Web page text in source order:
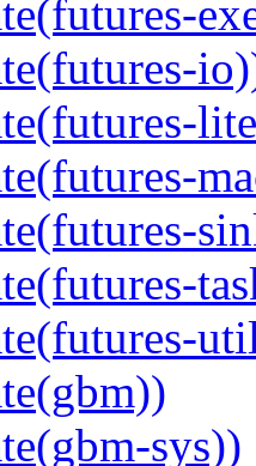
sys))